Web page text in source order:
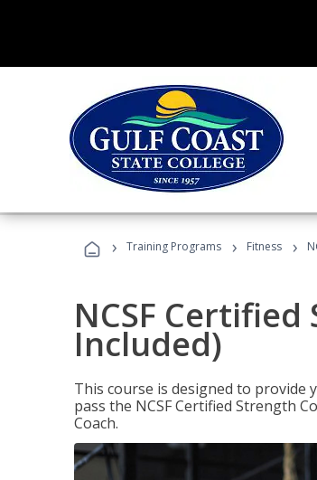
› Training Programs › Fitness ›
NCSF
Included)
This course is designed to provide
pass the NCSF Certified Strength
Coach.